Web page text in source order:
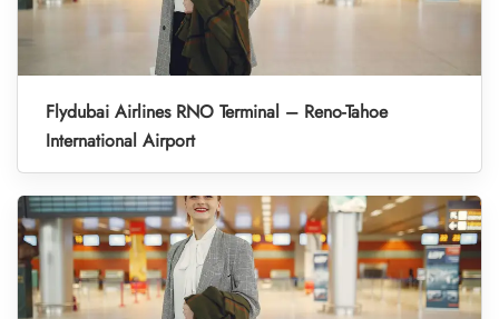
Flydubai Airlines RNO Terminal – Reno-Tahoe
International Airport